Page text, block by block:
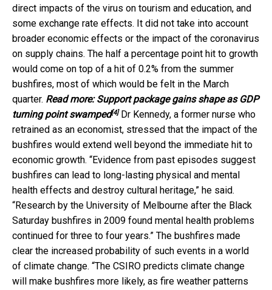
direct impacts of the virus on tourism and education, and
some exchange rate effects. It did not take into account
broader economic effects or the impact of the coronavirus
on supply chains. The half a percentage point hit to growth
would come on top of a hit of 0.2% from the summer
bushfires, most of which would be felt in the March
quarter. Read more:Support package gains shape as GDP
turning point swamped[4] Dr Kennedy, a former nurse who
retrained as an economist, stressed that the impact of the
bushfires would extend well beyond the immediate hit to
economic growth. “Evidence from past episodes suggest
bushfires can lead to long-lasting physical and mental
health effects and destroy cultural heritage,” he said.
“Research by the University of Melbourne after the Black
Saturday bushfires in 2009 found mental health problems
continued for three to four years.” The bushfires made
clear the increased probability of such events in a world
of climate change. “The CSIRO predicts climate change
will make bushfires more likely, as fire weather patterns